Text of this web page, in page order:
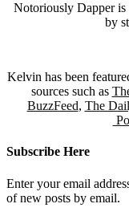
Notoriously Dapper is
by
Kelvin has been
sources such as
BuzzFeed, The
Subscribe Here
Enter your email
of new posts by email.